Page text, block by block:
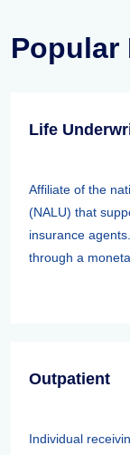
Popular
Affiliate of the
(NALU) that
insurance
through a
Outpatient
Individual